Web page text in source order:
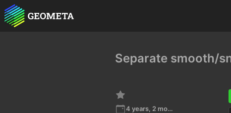
Separate smooth/
4 years, 2 months ago